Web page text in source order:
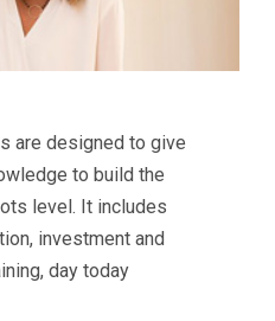
are designed to give
to build the
level. It includes
investment and
day today
area of focus is how to